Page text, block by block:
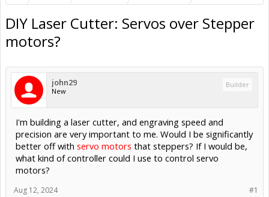
DIY Laser Cutter: Servos over Stepper
motors?
john29
New
Builder
I'm building a laser cutter, and engraving speed and
precision are very important to me. Would I be significantly
better off with servo motors that steppers? If I would be,
what kind of controller could I use to control servo
motors?
#1
Aug 12, 2024